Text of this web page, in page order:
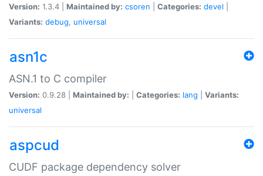
Version: 1.3.4 | Maintained by: csoren Categories: devel
Variants: debug, universal
asn1c
ASN.1 to C compiler
Version: 0.9.28 | Maintained by: Categories: lang
Variants:
universal
aspcud
CUDF package dependency solver